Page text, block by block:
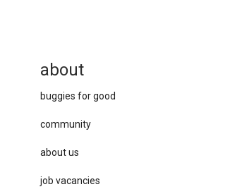
about
buggies for good
community
about us
job vacancies